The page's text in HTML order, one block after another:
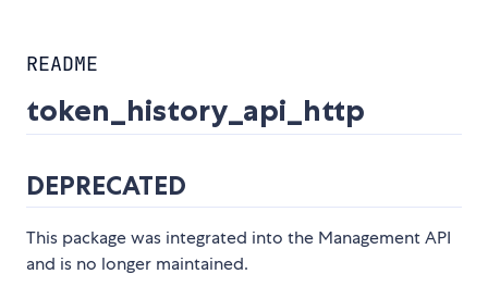
README
token_history_api_http
DEPRECATED
This package was integrated into the Management API
and is no longer maintained.